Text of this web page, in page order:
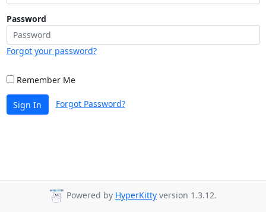
Password
Forgot your password?
Remember Me
Sign In Forgot Password?
Powered by HyperKitty version 1.3.12.